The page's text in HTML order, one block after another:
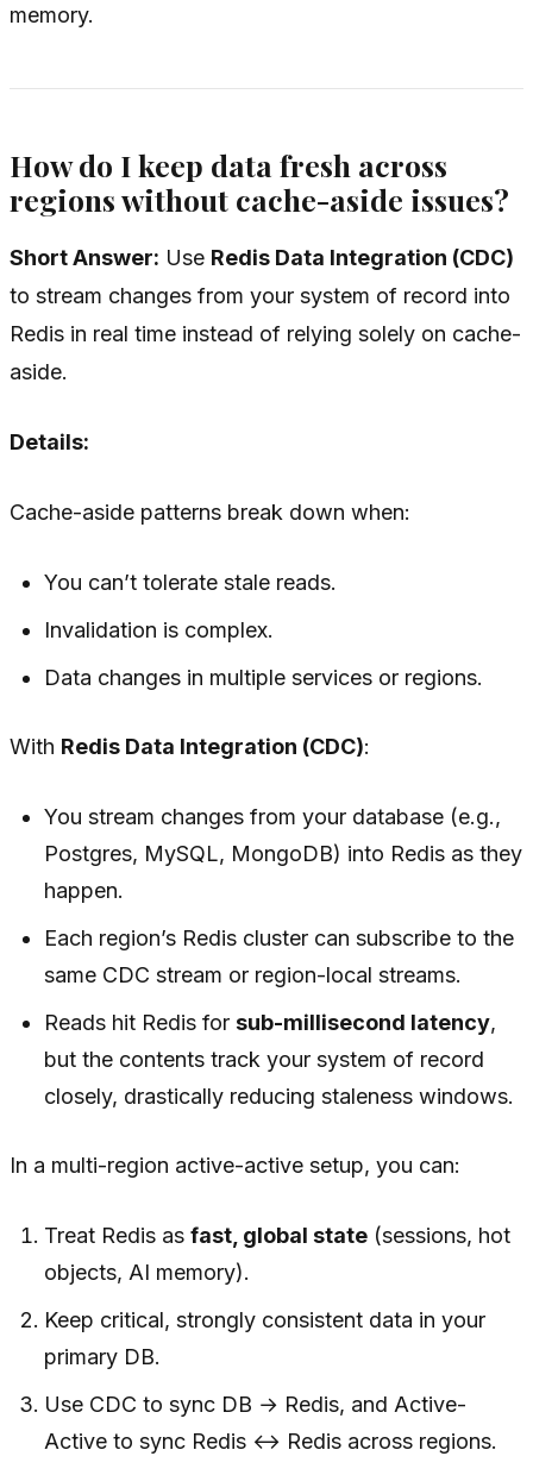
memory.
How do I keep data fresh across
regions without cache-aside issues?
Short Answer: Use Redis Data Integration (CDC)
to stream changes from your system of record into
Redis in real time instead of relying solely on cache-
aside.
Details:
Cache-aside patterns break down when:
You can’t tolerate stale reads.
Invalidation is complex.
Data changes in multiple services or regions.
With Redis Data Integration (CDC):
You stream changes from your database (e.g.,
Postgres, MySQL, MongoDB) into Redis as they
happen.
Each region’s Redis cluster can subscribe to the
same CDC stream or region-local streams.
Reads hit Redis forsub-millisecond latency,
but the contents track your system of record
closely, drastically reducing staleness windows.
In a multi-region active-active setup, you can:
Treat Redis asfast, global state (sessions, hot
objects, AI memory).
Keep critical, strongly consistent data in your
primary DB.
Use CDC to sync DB → Redis, and Active-
Active to sync Redis ↔ Redis across regions.